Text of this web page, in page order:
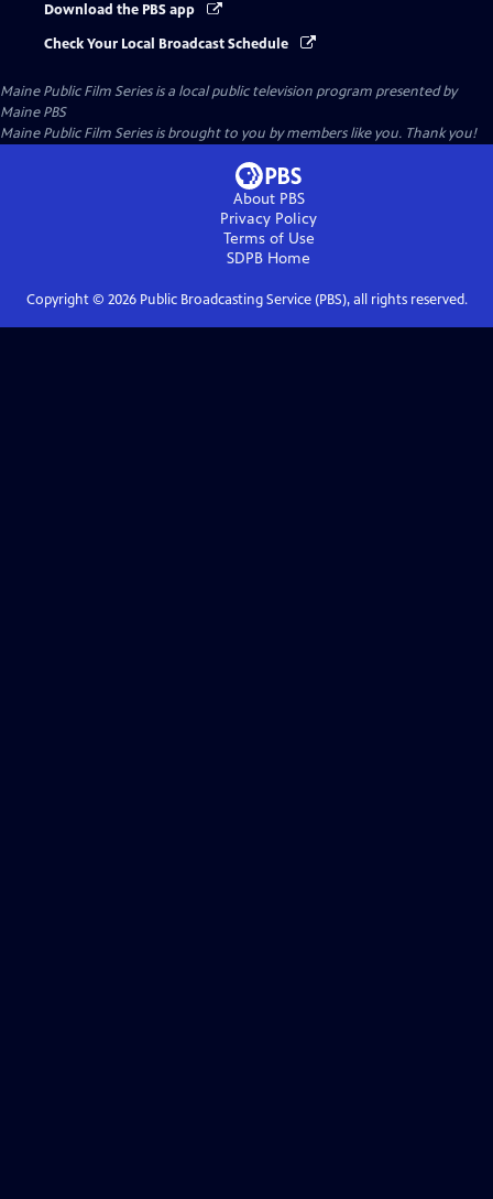
Download the PBS app
Check Your Local Broadcast Schedule
Maine Public Film Seriesis a local public television program presented by
Maine PBS
Maine Public Film Series is brought to you by members like you. Thank you!
About PBS
Privacy Policy
Terms of Use
SDPB Home
Copyright © 2026Public Broadcasting Service (PBS), all rights reserved.